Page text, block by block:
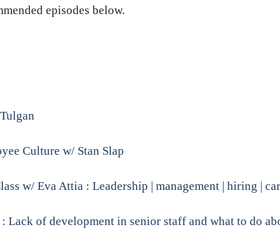
episodes below.
Culture w/ Stan Slap
w/ Eva Attia : Leadership | management | hiring |
Lack of development in senior staff and what to do